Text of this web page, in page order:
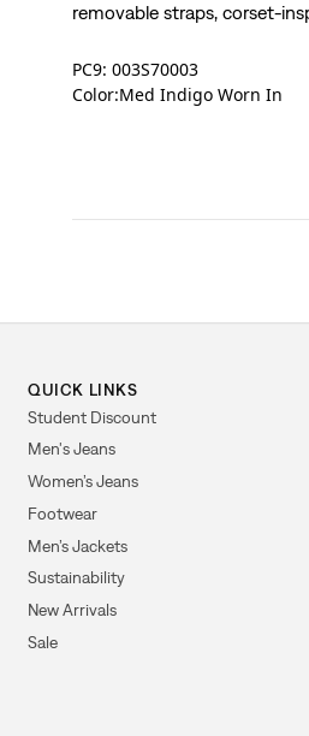
removable straps, corset-
PC9: 003S70003
Color:Med Indigo Worn In
QUICK LINKS
Student Discount
Men's Jeans
Women’s Jeans
Footwear
Men’s Jackets
Sustainability
New Arrivals
Sale